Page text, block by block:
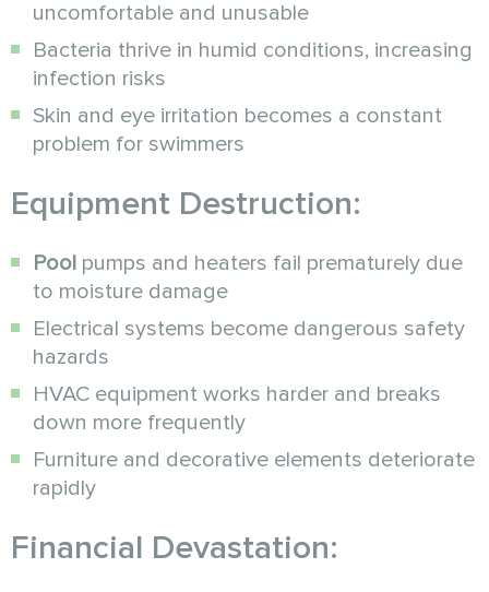
uncomfortable and unusable
Bacteria thrive in humid conditions, increasing
infection risks
Skin and eye irritation becomes a constant
problem for swimmers
Equipment Destruction:
Pool pumps and heaters fail prematurely due
to moisture damage
Electrical systems become dangerous safety
hazards
HVAC equipment works harder and breaks
down more frequently
Furniture and decorative elements deteriorate
rapidly
Financial Devastation: